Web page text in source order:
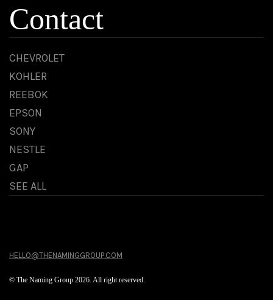
Contact
CHEVROLET
KOHLER
REEBOK
EPSON
SONY
NESTLE
GAP
SEE ALL
HELLO@THENAMINGGROUP.COM
© The Naming Group 2026. All right reserved.